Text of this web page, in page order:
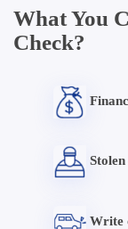
What You
Check?
Write